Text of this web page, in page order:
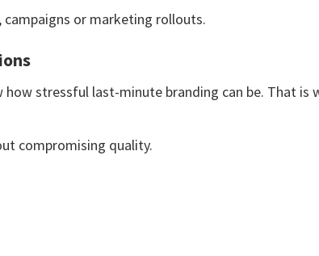
or marketing rollouts.
stressful last-minute branding can be. That
compromising quality.